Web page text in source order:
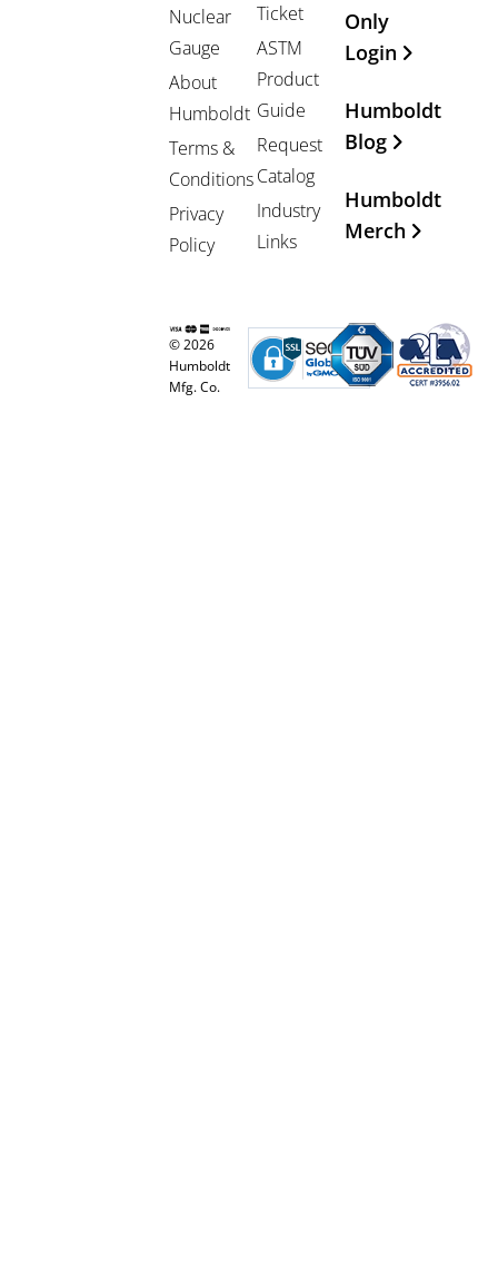
Nuclear
Gauge
About
Humboldt
Terms &
Conditions
Privacy
Policy
Ticket
ASTM
Product
Guide
Request
Catalog
Industry
Links
Only
Login
Humboldt
Blog
Humboldt
Merch
© 2026
Humboldt
Mfg. Co.